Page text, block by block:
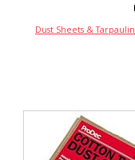
Dust Sheets &